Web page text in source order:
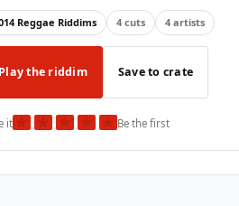
Reggae Riddims 4 cuts 4 artists
Play the riddim Save to crate
it★ ★ ★ ★ ★Be the first